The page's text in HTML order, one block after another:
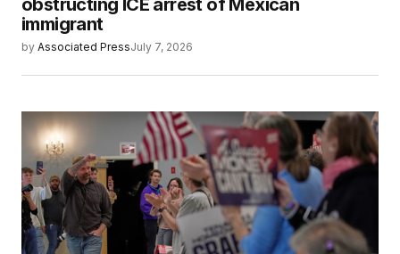
obstructing ICE arrest of Mexican
immigrant
by Associated PressJuly 7, 2026